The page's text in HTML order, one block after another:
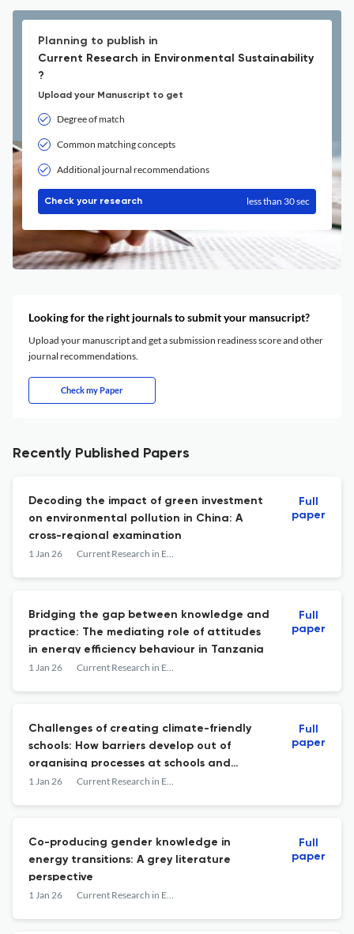
Planning to publish in
Current Research in Environmental Sustainability
?
Upload your Manuscript to get
Degree of match
Common matching concepts
Additional journal recommendations
Check your research less than 30 sec
Looking for the right journals to submit your mansucript?
Upload your manuscript and get a submission readiness score and other
journal recommendations.
Check my Paper
Recently Published Papers
Decoding the impact of green investment
on environmental pollution in China: A
cross-regional examination
1 Jan 26 Current Research in Environmental Sustainability
Full
paper
Bridging the gap between knowledge and
practice: The mediating role of attitudes
in energy efficiency behaviour in Tanzania
1 Jan 26 Current Research in Environmental Sustainability
Full
paper
Challenges of creating climate-friendly
schools: How barriers develop out of
organising processes at schools and
prevent them from adopting
1 Jan 26 Current Research in Environmental Sustainability
Full
paper
Co-producing gender knowledge in
energy transitions: A grey literature
perspective
1 Jan 26 Current Research in Environmental Sustainability
Full
paper